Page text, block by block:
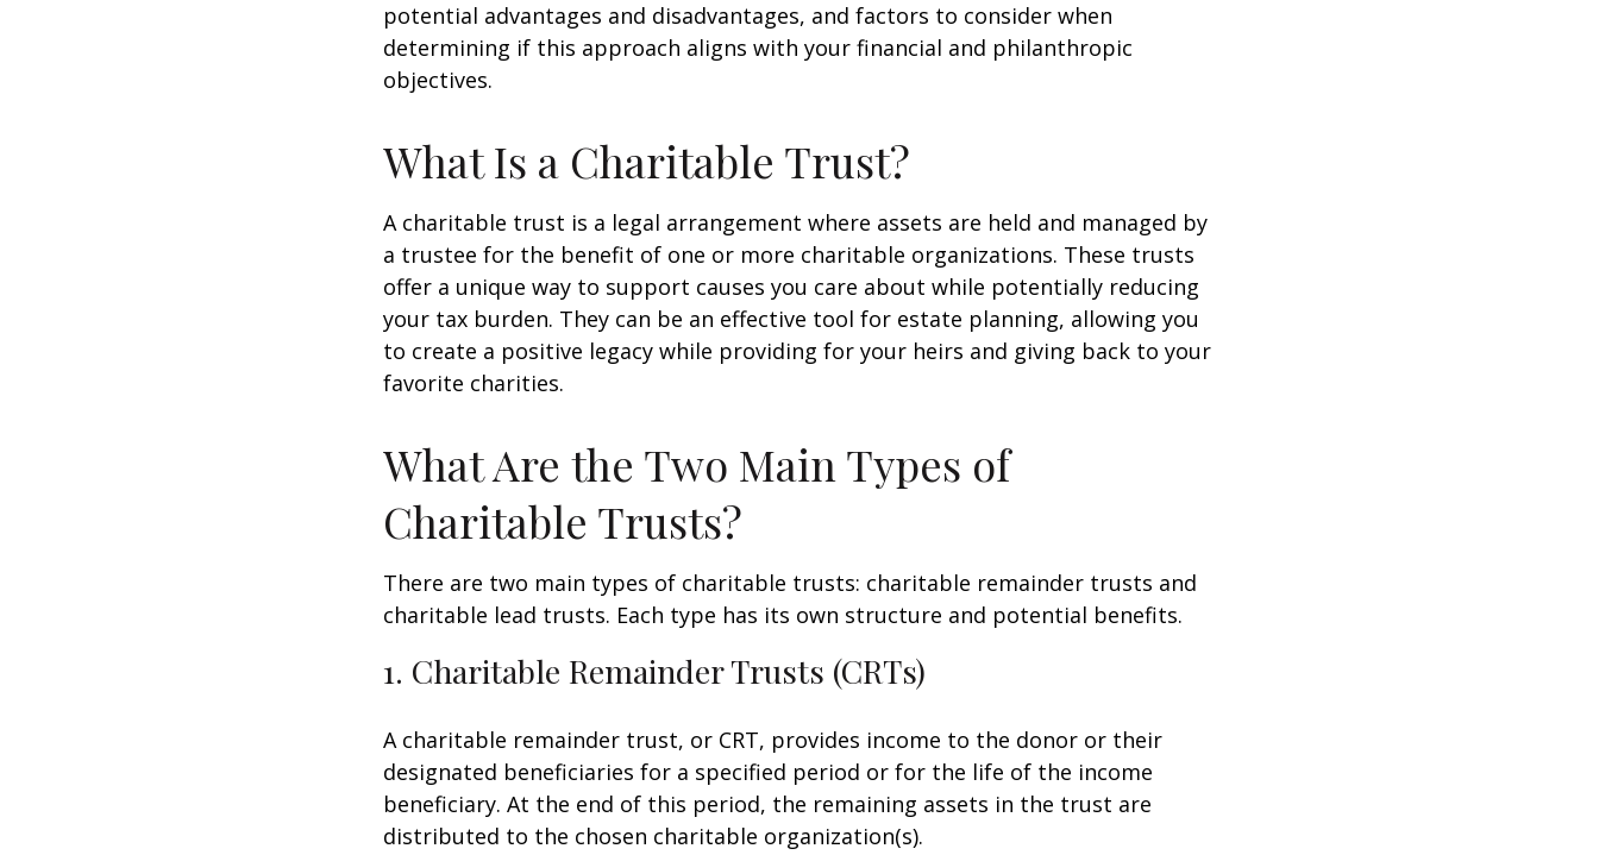
potential advantages and disadvantages, and factors to consider when
determining if this approach aligns with your financial and philanthropic
objectives.
What Is a Charitable Trust?
A charitable trust is a legal arrangement where assets are held and managed by
a trustee for the benefit of one or more charitable organizations. These trusts
offer a unique way to support causes you care about while potentially reducing
your tax burden. They can be an effective tool for estate planning, allowing you
to create a positive legacy while providing for your heirs and giving back to your
favorite charities.
What Are the Two Main Types of
Charitable Trusts?
There are two main types of charitable trusts: charitable remainder trusts and
charitable lead trusts. Each type has its own structure and potential benefits.
1. Charitable Remainder Trusts (CRTs)
A charitable remainder trust, or CRT, provides income to the donor or their
designated beneficiaries for a specified period or for the life of the income
beneficiary. At the end of this period, the remaining assets in the trust are
distributed to the chosen charitable organization(s).